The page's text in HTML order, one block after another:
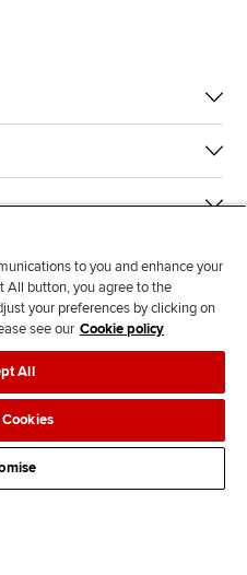
l
l
o
w
T
k
d
s
Data protection & cookies
mapContact us
to you and enhance your
All button, you agree to the
your preferences by clicking on
see our Cookie policy
All